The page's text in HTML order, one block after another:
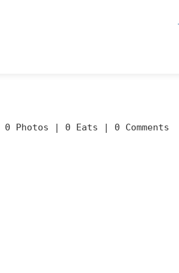
0 Photos | 0 Eats | 0 Comments